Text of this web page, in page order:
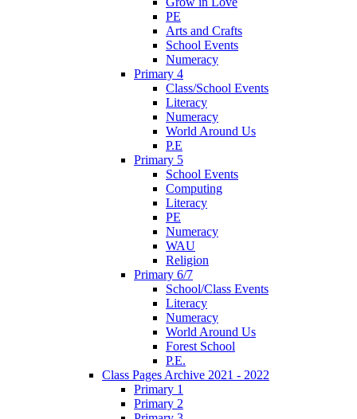
PE
Arts and Crafts
School Events
Numeracy
Primary 4
Class/School Events
Literacy
Numeracy
World Around Us
P.E
Primary 5
School Events
Computing
Literacy
PE
Numeracy
WAU
Religion
Primary 6/7
School/Class Events
Literacy
Numeracy
World Around Us
Forest School
P.E.
Class Pages Archive 2021 - 2022
Primary 1
Primary 2